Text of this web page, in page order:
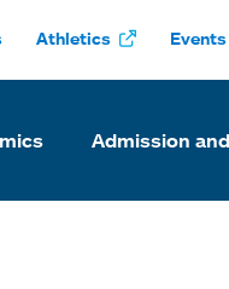
Athletics Events
Admission